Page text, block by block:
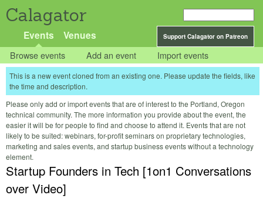
Calagator
Support Calagator on Patreon
Events Venues
Browse events Add an event Import events
This is a new event cloned from an existing one. Please update the fields, like
the time and description.
Please only add or import events that are of interest to the Portland, Oregon
technical community. The more information you provide about the event, the
easier it will be for people to find and choose to attend it. Events that are not
likely to be suited: webinars, for-profit seminars on proprietary technologies,
marketing and sales events, and startup business events without a technology
element.
Startup Founders in Tech [1on1 Conversations
over Video]